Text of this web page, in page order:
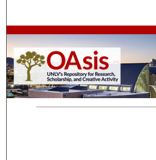
Browse Collections
My Account
About